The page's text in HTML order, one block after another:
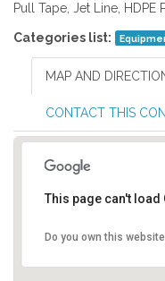
Pull Tape, Jet Line, HDPE
Categories list:
MAP AND
CONTACT THIS
This page can't
Do you own this